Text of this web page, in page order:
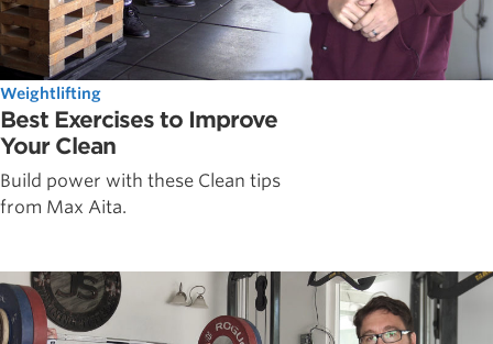
Weightlifting
Best Exercises to Improve
Your Clean
Build power with these Clean tips
from Max Aita.